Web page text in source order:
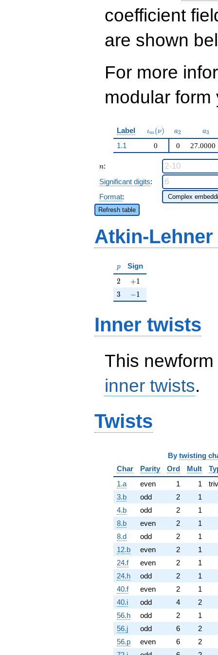
q^{31}+ \cdots +
1810836
coefficient
are shown
For more
modular
Label \iota_m(\nu)
ιm (ν) a_{2}
a2 a3
1.1 0 0 27.0000
n
n:
Significant digits:
Format:
Refresh table
Atkin-
p
p Sign
2
2 +1
+1
3
3 -1
−1
Inner twists
This
inner twists.
Twists
By twisting
Char
Parity Ord Mult
1.a
even 1 1
3.b
odd 2
1
4.b
odd 2
1
8.b
even 2
1
8.d
odd 2
1
12.b
even 2
1
24.f
even 2
1
24.h
odd 2
1
40.f
even 2
1
40.i
odd 4
2
56.h
odd 2
1
56.j
odd 6
2
56.p
even 6
2